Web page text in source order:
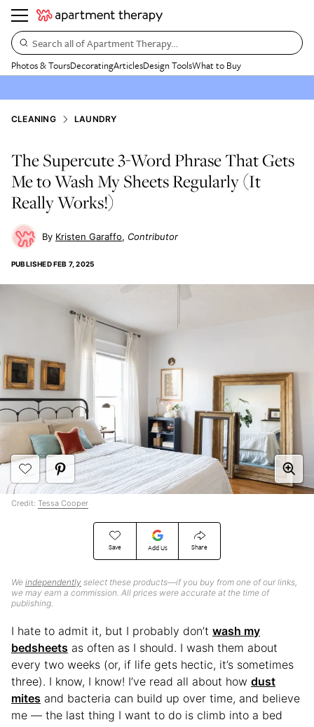
Search all of Apartment Therapy…
Photos & ToursDecoratingArticlesDesign ToolsWhat to Buy
CLEANING LAUNDRY
The Supercute 3-Word Phrase That Gets
Me to Wash My Sheets Regularly (It
Really Works!)
Kristen Garaffo Contributor
PUBLISHEDFEB 7, 2025
Save Add Us Share
We independently select these products—if you buy from one of our links,
we may earn a commission. All prices were accurate at the time of
publishing.
Credit: Tessa Cooper
I hate to admit it, but I probably don’t wash my
bedsheets as often as I should. I wash them about
every two weeks (or, if life gets hectic, it’s sometimes
three). I know, I know! I’ve read all about how dust
mites and bacteria can build up over time, and believe
me — the last thing I want to do is climb into a bed